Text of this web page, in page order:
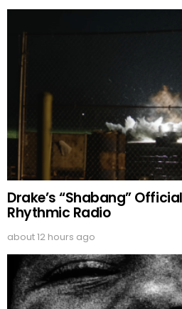
Drake’s “Shabang”
Rhythmic Radio
about 12 hours ago